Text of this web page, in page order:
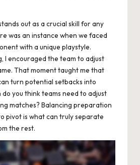
out as a crucial skill for any
was an instance when we faced
with a unique playstyle.
I encouraged the team to adjust
That moment taught me that
turn potential setbacks into
you think teams need to adjust
matches? Balancing preparation
pivot is what can truly separate
the rest.